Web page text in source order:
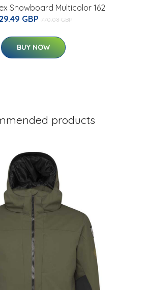
Snowboard Multicolor 162
GBP 770.08 GBP
BUY NOW
products